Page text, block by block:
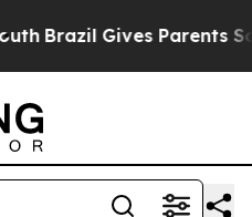
Brazil Gives Parents